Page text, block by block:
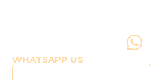
WHATSAPP US